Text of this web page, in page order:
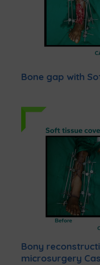
Bone gap with
Bony
microsurgery